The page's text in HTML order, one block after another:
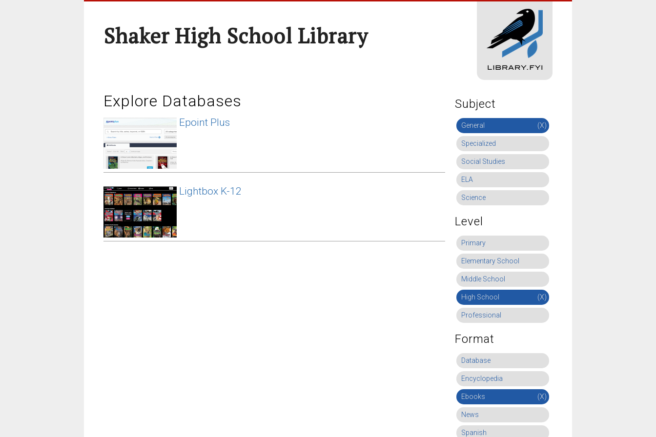
Shaker High School Library
Explore Databases
Epoint Plus
Lightbox K-12
Subject
General (X)
Specialized
Social Studies
ELA
Science
Level
Primary
Elementary School
Middle School
High School (X)
Professional
Format
Database
Encyclopedia
Ebooks (X)
News
Spanish